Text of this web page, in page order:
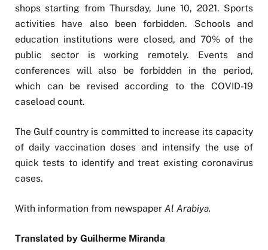
shops starting from Thursday, June 10, 2021. Sports
activities have also been forbidden. Schools and
education institutions were closed, and 70% of the
public sector is working remotely. Events and
conferences will also be forbidden in the period,
which can be revised according to the COVID-19
caseload count.
The Gulf country is committed to increase its capacity
of daily vaccination doses and intensify the use of
quick tests to identify and treat existing coronavirus
cases.
With information from newspaper Al Arabiya.
Translated by Guilherme Miranda